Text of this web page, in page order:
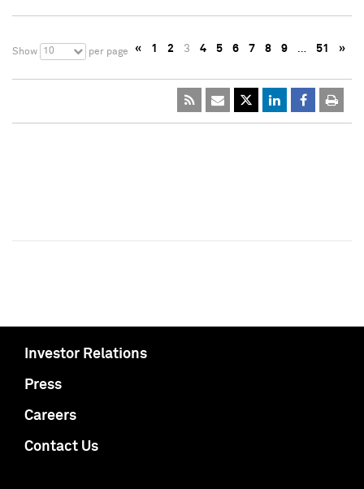
Show 10 per page « 1 2 3 4 5 6 7 8 9 … 51 »
Investor Relations
Press
Careers
Contact Us